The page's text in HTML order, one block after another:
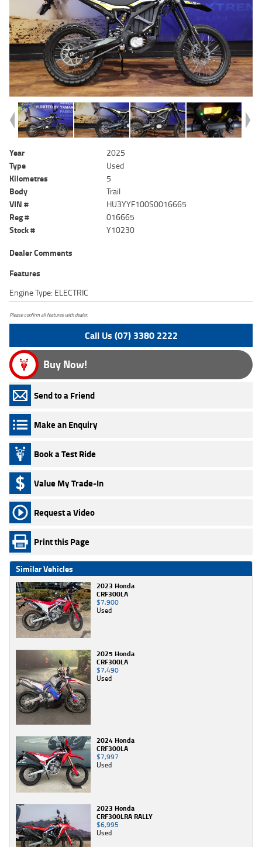
Year
2025
Type
Used
Kilometres
5
Body
Trail
VIN #
HU3YYF100S0016665
Reg #
016665
Stock #
Y10230
Dealer Comments
Features
Engine Type: ELECTRIC
Please confirm all features with dealer.
Call Us (07) 3380 2222
Buy Now!
Send to a Friend
Make an Enquiry
Book a Test Ride
Value My Trade-In
Request a Video
Print this Page
Similar Vehicles
2023 Honda
CRF300LA
$7,900
Used
2025 Honda
CRF300LA
$7,490
Used
2024 Honda
CRF300LA
$7,997
Used
2023 Honda
CRF300LRA RALLY
$6,995
Used